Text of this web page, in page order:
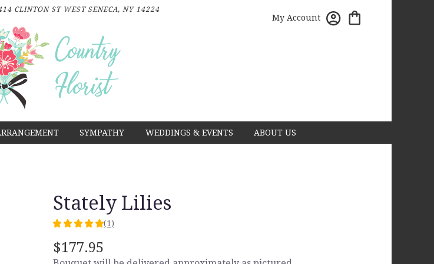
CLINTON STWEST SENECA, NY 14224
My Account
SYMPATHY WEDDINGS & EVENTS ABOUT US
Stately Lilies
5
out
of
(1)
$177.95